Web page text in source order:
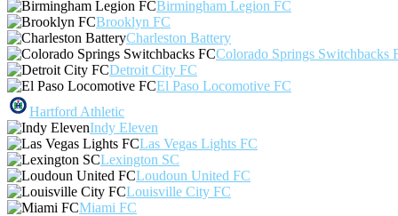
Birmingham Legion FC
Brooklyn FC
Charleston Battery
Colorado Springs Switchbacks
Detroit City FC
El Paso Locomotive FC
Hartford Athletic
Indy Eleven
Las Vegas Lights FC
Lexington SC
Loudoun United FC
Louisville City FC
Miami FC